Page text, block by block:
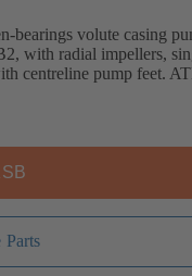
bearings volute casing
with radial impellers,
centreline pump feet.
Parts